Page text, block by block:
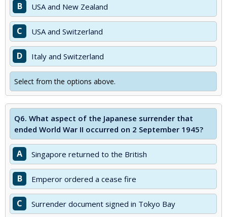
B USA and New Zealand
C USA and Switzerland
D Italy and Switzerland
Select from the options above.
Q6. What aspect of the Japanese surrender that
ended World War II occurred on 2 September 1945?
A Singapore returned to the British
B Emperor ordered a cease fire
C Surrender document signed in Tokyo Bay